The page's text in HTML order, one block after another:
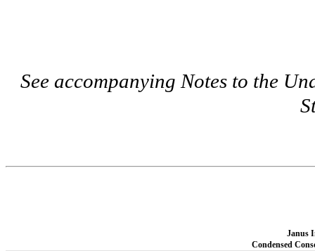
See accompanying Notes to the
Janus
Condensed